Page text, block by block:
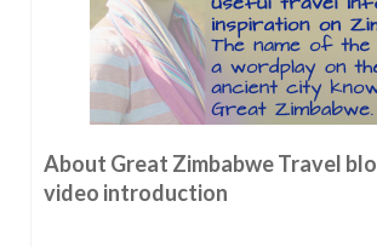
About Great Zimbabwe Travel
video introduction